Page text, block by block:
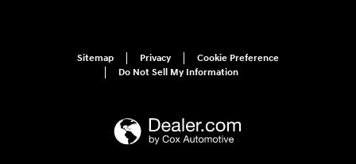
Sitemap Privacy
Cookie Preference
Do Not Sell My Information